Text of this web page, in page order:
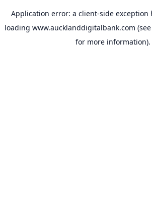
Application error: a client-side exception
loading www.aucklanddigitalbank.com
for more information).